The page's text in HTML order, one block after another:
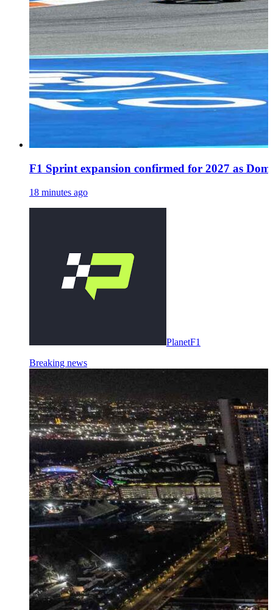
F1 Sprint expansion confirmed for 2027 as
18 minutes ago
PlanetF1
Breaking news